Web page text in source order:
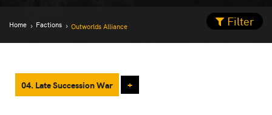
Home Factions Outworlds Alliance Filter
04. Late Succession War +